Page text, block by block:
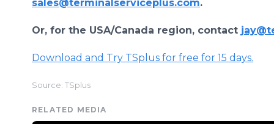
sales@terminalserviceplus.com.
Or, for the USA/Canada region, contact
Download and Try TSplus for free for 15 days.
Source: TSplus
RELATED MEDIA